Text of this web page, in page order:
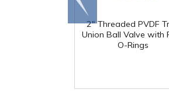
2" Threaded PVDF
Union Ball Valve with
O-Rings
end